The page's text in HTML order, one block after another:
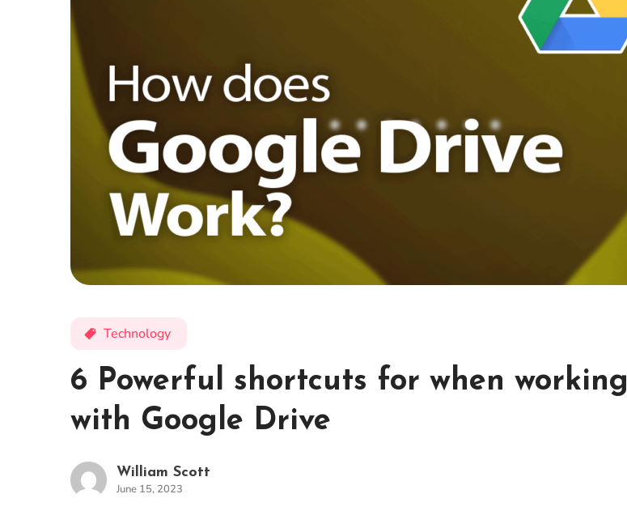
Technology
6 Powerful shortcuts for when working
with Google Drive
William Scott
June 15, 2023